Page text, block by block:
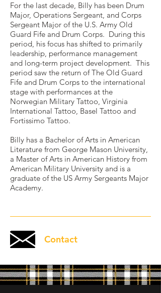
For the last decade, Billy has been Drum
Major, Operations Sergeant, and Corps
Sergeant Major of the U.S. Army Old
Guard Fife and Drum Corps. During this
period, his focus has shifted to primarily
leadership, performance management
and long-term project development. This
period saw the return of The Old Guard
Fife and Drum Corps to the international
stage with performances at the
Norwegian Military Tattoo, Virginia
International Tattoo, Basel Tattoo and
Fortissimo Tattoo.
Billy has a Bachelor of Arts in American
Literature from George Mason University,
a Master of Arts in American History from
American Military University and is a
graduate of the US Army Sergeants Major
Academy.
Contact